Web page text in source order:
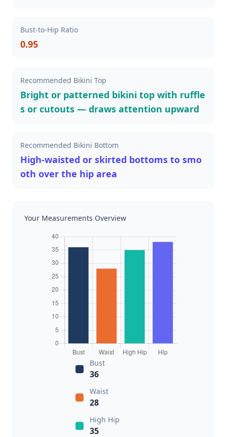
Bust-to-Hip Ratio
0.95
Recommended Bikini Top
Bright or patterned bikini top with ruffle
s or cutouts — draws attention upward
Recommended Bikini Bottom
High-waisted or skirted bottoms to smo
oth over the hip area
Your Measurements Overview
Bust
36
Waist
28
High Hip
35